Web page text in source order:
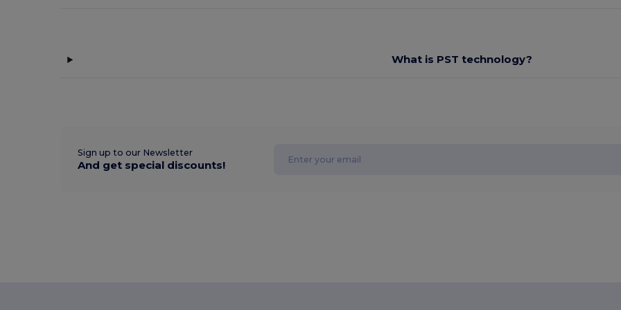
What is PST technology?
Sign up to our Newsletter
And get special discounts!